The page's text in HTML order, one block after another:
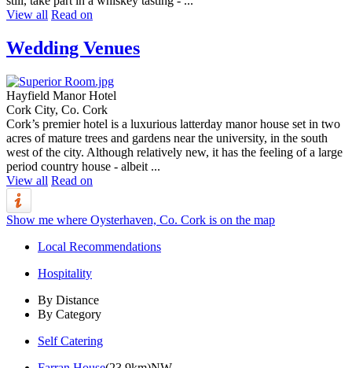
View all Read on
Wedding Venues
Hayfield Manor Hotel
Cork City, Co. Cork
Cork’s premier hotel is a luxurious latterday manor house set in two
acres of mature trees and gardens near the university, in the south
west of the city. Although relatively new, it has the feeling of a large
period country house - albeit ...
View all Read on
Show me where Oysterhaven, Co. Cork is on the map
Local Recommendations
Hospitality
By Distance
By Category
Self Catering